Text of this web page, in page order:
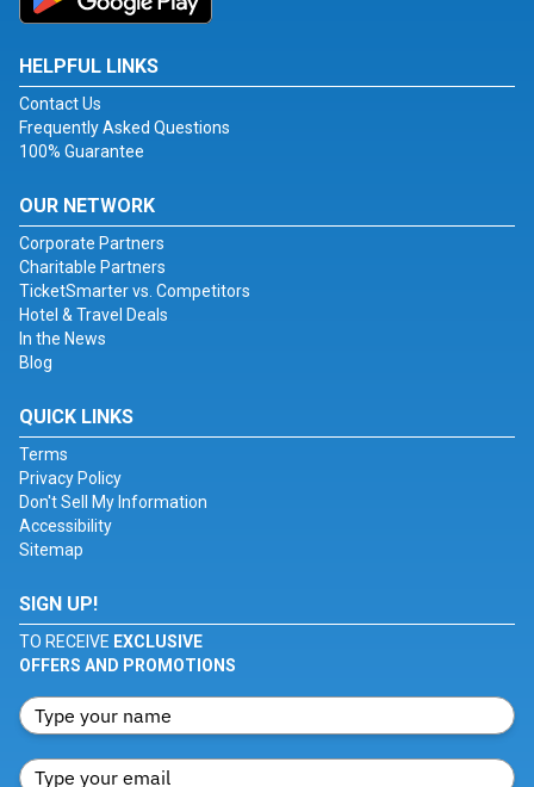
HELPFUL LINKS
Contact Us
Frequently Asked Questions
100% Guarantee
OUR NETWORK
Corporate Partners
Charitable Partners
TicketSmarter vs. Competitors
Hotel & Travel Deals
In the News
Blog
QUICK LINKS
Terms
Privacy Policy
Don't Sell My Information
Accessibility
Sitemap
SIGN UP!
TO RECEIVE EXCLUSIVE
OFFERS AND PROMOTIONS